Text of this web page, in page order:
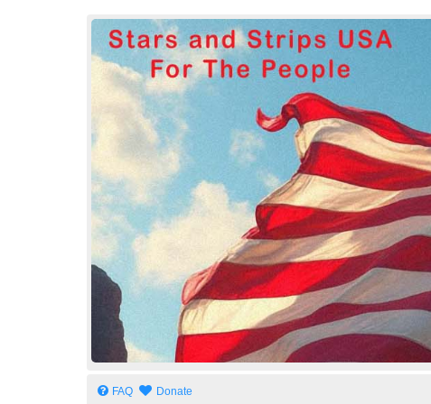
Stars and Strips USA
For The People
FAQ Donate